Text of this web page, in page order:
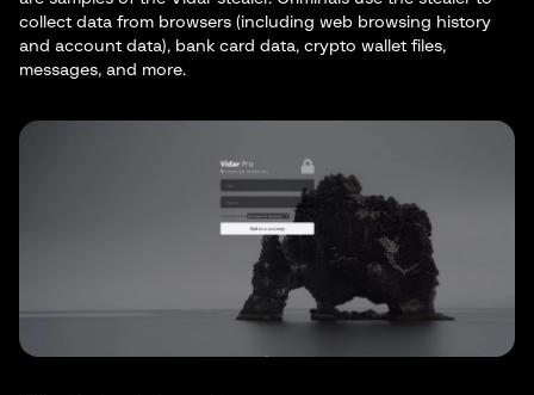
collect data from browsers (including web browsing history
and account data), bank card data, crypto wallet files,
messages, and more.